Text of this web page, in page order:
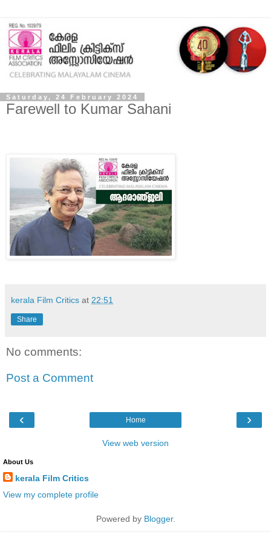
Saturday, 24 February 2024
Farewell to Kumar Sahani
kerala Film Critics at 22:51
Share
No comments:
Post a Comment
‹ ›
Home
View web version
About Us
kerala Film Critics
View my complete profile
Powered by Blogger.